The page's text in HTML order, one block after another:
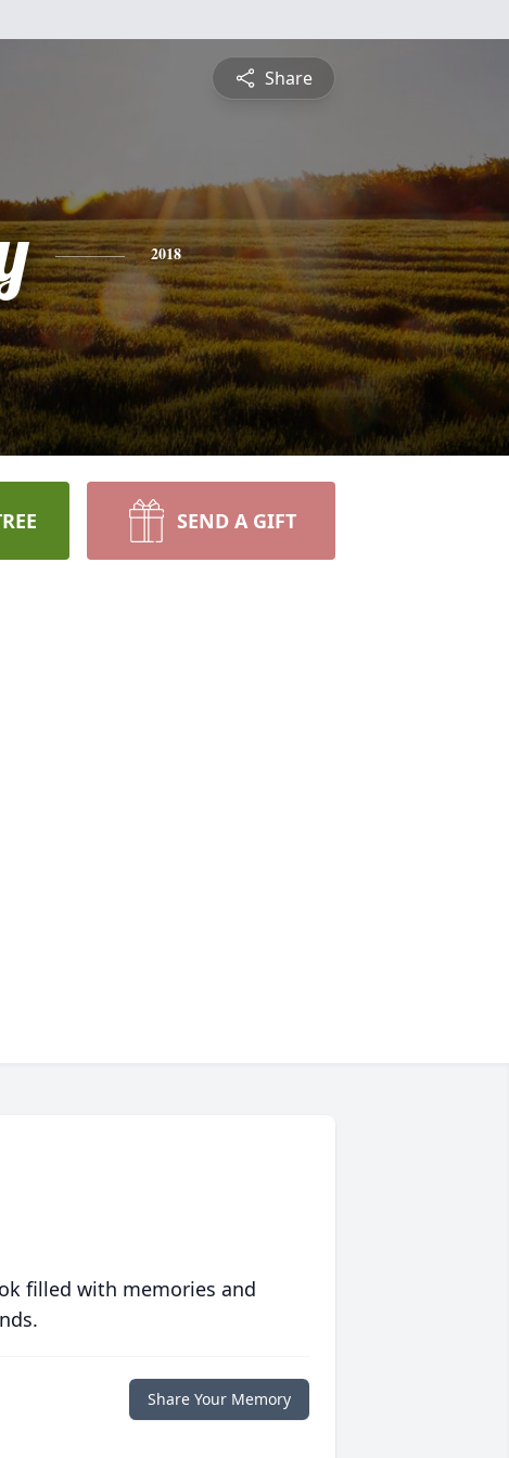
Share
2018
SEND A GIFT
filled with memories and
Share Your Memory